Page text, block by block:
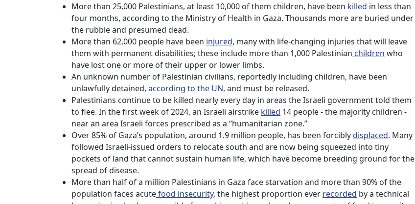
More than 25,000 Palestinians, at least 10,000 of them children, have been killed in less than
four months, according to the Ministry of Health in Gaza. Thousands more are buried under
the rubble and presumed dead.
More than 62,000 people have been injured, many with life-changing injuries that will leave
them with permanent disabilities; these include more than 1,000 Palestinian children who
have lost one or more of their upper or lower limbs.
An unknown number of Palestinian civilians, reportedly including children, have been
unlawfully detained, according to the UN, and must be released.
Palestinians continue to be killed nearly every day in areas the Israeli government told them
to flee. In the first week of 2024, an Israeli airstrike killed 14 people - the majority children -
near an area Israeli forces prescribed as a “humanitarian zone.”
Over 85% of Gaza’s population, around 1.9 million people, has been forciblydisplaced. Many
followed Israeli-issued orders to relocate south and are now being squeezed into tiny
pockets of land that cannot sustain human life, which have become breeding ground for the
spread of disease.
More than half of a million Palestinians in Gaza face starvation and more than 90% of the
population faces acutefood insecurity, the highest proportion ever recorded by a technical